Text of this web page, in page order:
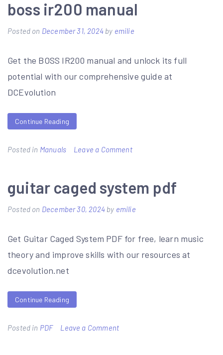
focuspro
6000
manual
boss ir200 manual
Posted on December 31, 2024by emilie
Get the BOSS IR200 manual and unlock its full
potential with our comprehensive guide at
DCEvolution
Continue Reading
Posted in Manuals Leave a Commenton
manual
guitar caged system pdf
Posted on December 30, 2024by emilie
Get Guitar Caged System PDF for free, learn music
theory and improve skills with our resources at
dcevolution.net
Continue Reading
Posted in PDF Leave a Commenton